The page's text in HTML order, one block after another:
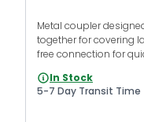
Metal coupler
together for covering
free connection for
In Stock
5-7 Day Transit Time